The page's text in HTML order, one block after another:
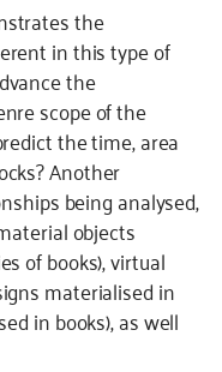
the
in this type of
the
scope of the
the time, area
Another
being analysed,
objects
of books), virtual
materialised in
in books), as well